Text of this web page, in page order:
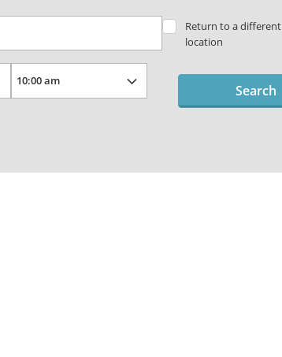
Return to a different
location
Search